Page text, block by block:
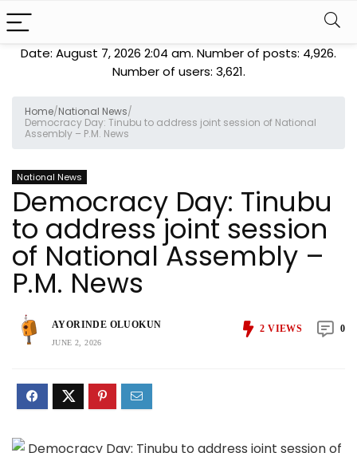
Date: August 7, 2026 2:04 am. Number of posts: 4,926.
Number of users: 3,621.
Home/National News/
Democracy Day: Tinubu to address joint session of National
Assembly – P.M. News
National News
Democracy Day: Tinubu
to address joint session
of National Assembly –
P.M. News
AYORINDE OLUOKUN
JUNE 2, 2026
2 VIEWS 0